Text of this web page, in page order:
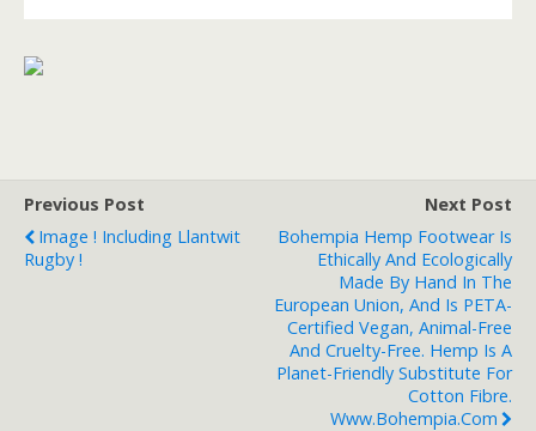
Previous Post
Image ! Including Llantwit
Rugby !
Next Post
Bohempia Hemp Footwear Is
Ethically And Ecologically
Made By Hand In The
European Union, And Is PETA-
Certified Vegan, Animal-Free
And Cruelty-Free. Hemp Is A
Planet-Friendly Substitute For
Cotton Fibre.
Www.bohempia.com